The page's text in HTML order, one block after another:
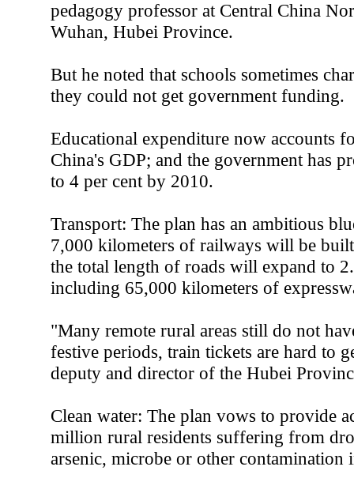
pedagogy professor at Central China
Wuhan, Hubei Province.
But he noted that schools sometimes
they could not get government funding.
Educational expenditure now accounts
China's GDP; and the government has
to 4 per cent by 2010.
Transport: The plan has an ambitious
7,000 kilometers of railways will be
the total length of roads will expand to
including 65,000 kilometers of
"Many remote rural areas still do not
festive periods, train tickets are hard to
deputy and director of the Hubei
Clean water: The plan vows to provide
million rural residents suffering from
arsenic, microbe or other contamination